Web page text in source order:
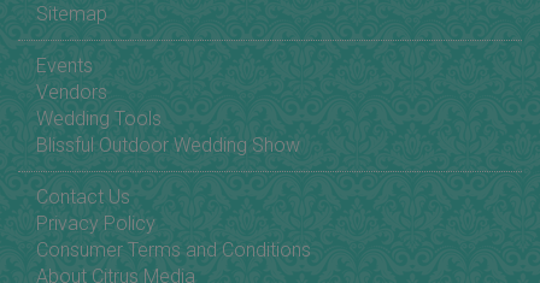
Sitemap
Events
Vendors
Wedding Tools
Blissful Outdoor Wedding Show
Contact Us
Privacy Policy
Consumer Terms and Conditions
About Citrus Media